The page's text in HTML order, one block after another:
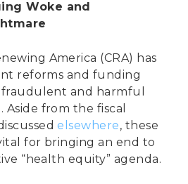
Woke and
America (CRA) has
reforms and funding
and harmful
Aside from the fiscal
elsewhere, these
for bringing an end to
“health equity” agenda.